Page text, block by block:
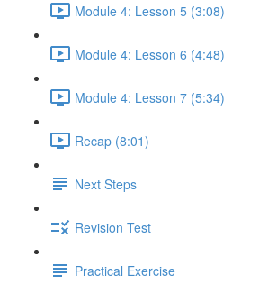
Module 4: Lesson 5 (3:08)
Module 4: Lesson 6 (4:48)
Module 4: Lesson 7 (5:34)
Recap (8:01)
Next Steps
Revision Test
Practical Exercise